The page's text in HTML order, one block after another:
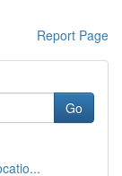
Report Page
Go